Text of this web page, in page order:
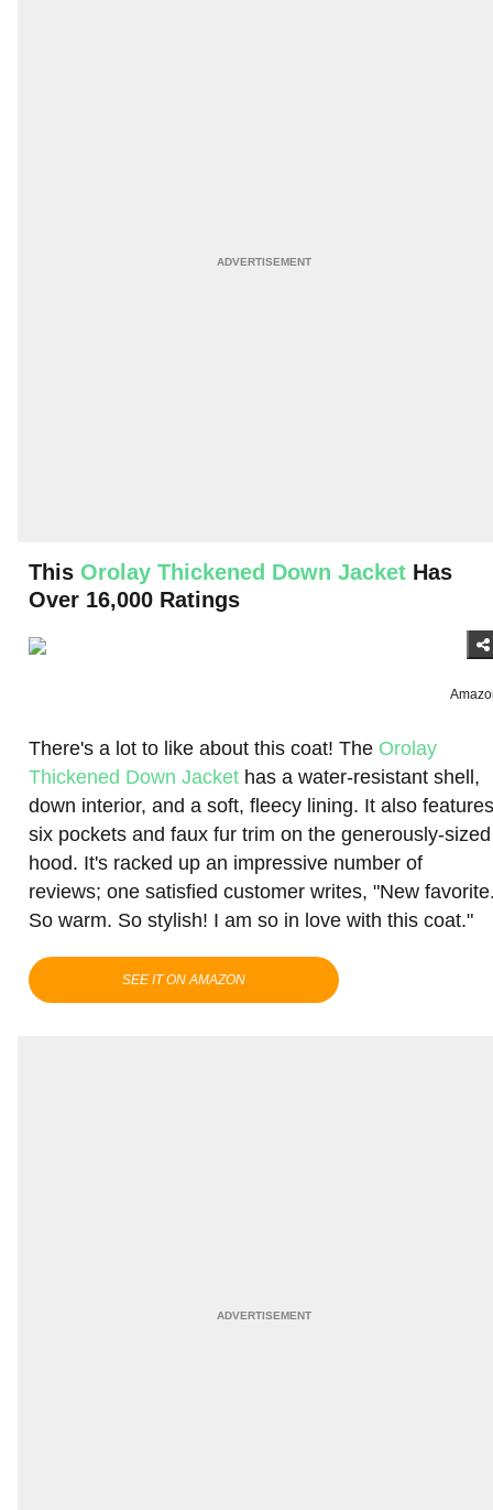
This Orolay Thickened Down Jacket Has
Over 16,000 Ratings
There's a lot to like about this coat! The Orolay
Thickened Down Jacket has a water-resistant shell,
down interior, and a soft, fleecy lining. It also features
six pockets and faux fur trim on the generously-sized
hood. It's racked up an impressive number of
reviews; one satisfied customer writes, "New
So warm. So stylish! I am so in love with this coat."